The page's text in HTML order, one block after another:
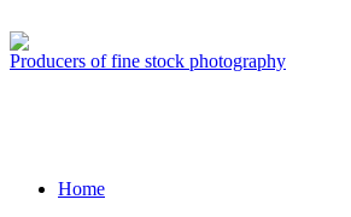
Producers of fine stock photography
Home